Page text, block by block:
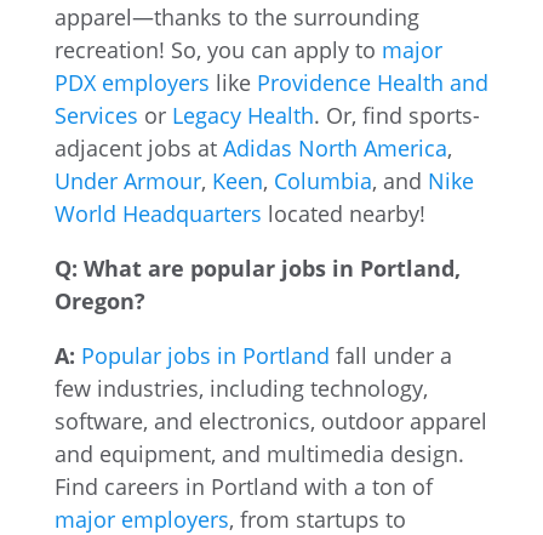
apparel—thanks to the surrounding
recreation! So, you can apply to major
PDX employers like Providence Health and
Services or Legacy Health. Or, find sports-
adjacent jobs at Adidas North America,
Under Armour, Keen, Columbia, and Nike
World Headquarters located nearby!
Q: What are popular jobs in Portland,
Oregon?
A: Popular jobs in Portland fall under a
few industries, including technology,
software, and electronics, outdoor apparel
and equipment, and multimedia design.
Find careers in Portland with a ton of
major employers, from startups to